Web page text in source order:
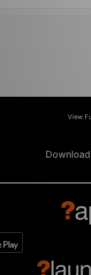
View